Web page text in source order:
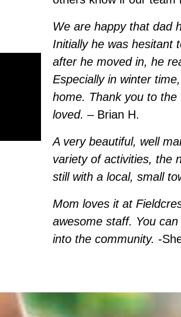
We are happy that dad
Initially he was hesitant
after he moved in, he
Especially in winter
home. Thank you to
loved. – Brian H.
A very beautiful, well
variety of activities, the
still with a local, small
Mom loves it at
awesome staff. You
into the community. -